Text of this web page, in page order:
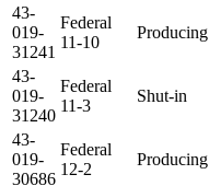
43-
019-
31241
Federal
11-10
Producing
43-
019-
31240
Federal
11-3
Shut-in
43-
019-
30686
Federal
12-2
Producing